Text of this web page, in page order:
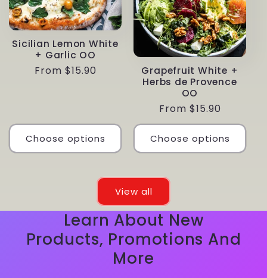
Sicilian Lemon White
+ Garlic OO
Regular
From $15.90
Choose options
Grapefruit White +
Herbs de Provence
OO
Regular
price
From $15.90
Choose options
View all
Learn About New
Products, Promotions And
More